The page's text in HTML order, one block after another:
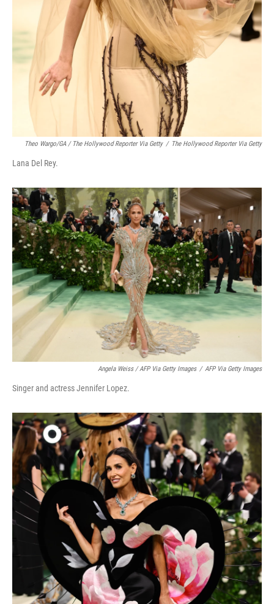
Theo Wargo/GA / The Hollywood Reporter Via Getty / The Hollywood Reporter Via Getty
Lana Del Rey.
Angela Weiss / AFP Via Getty Images / AFP Via Getty Images
Singer and actress Jennifer Lopez.